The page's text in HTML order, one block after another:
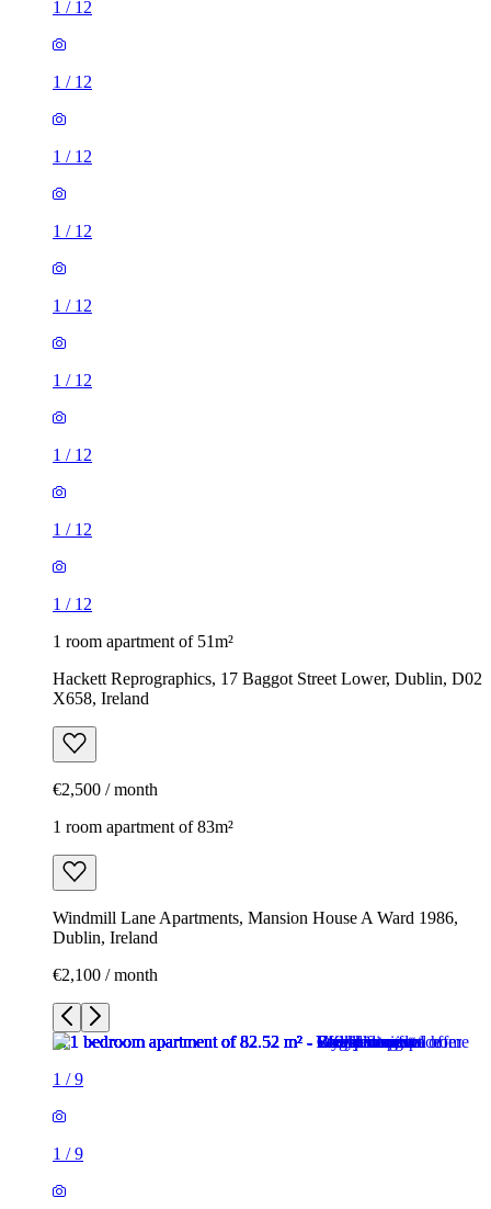
1 / 12
1 / 12
1 / 12
1 / 12
1 / 12
1 / 12
1 / 12
1 / 12
1 / 12
1 room apartment of 51m²
Hackett Reprographics, 17 Baggot Street Lower, Dublin, D02
X658, Ireland
€2,500 / month
1 room apartment of 83m²
Windmill Lane Apartments, Mansion House A Ward 1986,
Dublin, Ireland
€2,100 / month
1 /9
1 /9